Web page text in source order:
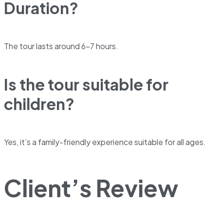
Duration?
The tour lasts around 6-7 hours.
Is the tour suitable for
children?
Yes, it’s a family-friendly experience suitable for all ages.
Client’s Review